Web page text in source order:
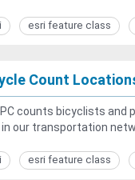
esri feature class
Count
counts bicyclists
our transportation
esri feature class